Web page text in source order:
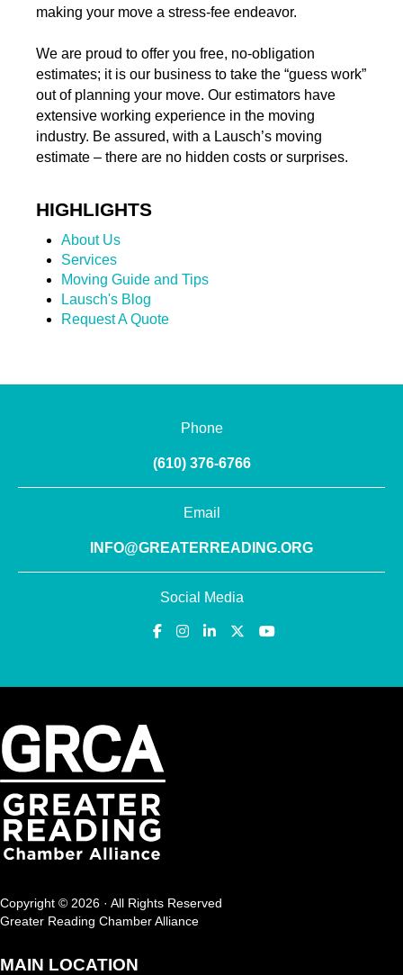
making your move a stress-fee endeavor.
We are proud to offer you free, no-obligation
estimates; it is our business to take the “guess work”
out of planning your move. Our estimators have
extensive working experience in the moving
industry. Be assured, with a Lausch’s moving
estimate – there are no hidden costs or surprises.
HIGHLIGHTS
About Us
Services
Moving Guide and Tips
Lausch's Blog
Request A Quote
Phone
(610) 376-6766
Email
INFO@GREATERREADING.ORG
Social Media
Copyright © 2026 · All Rights Reserved
Greater Reading Chamber Alliance
MAIN LOCATION